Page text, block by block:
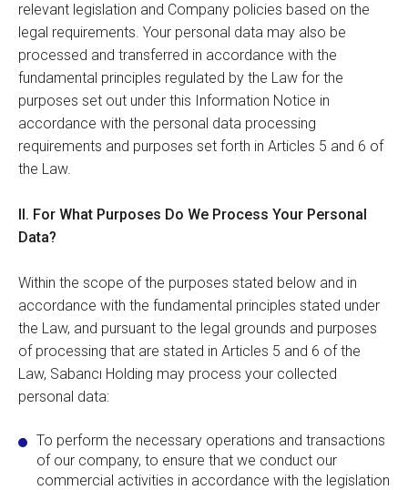
relevant legislation and Company policies based on the
legal requirements. Your personal data may also be
processed and transferred in accordance with the
fundamental principles regulated by the Law for the
purposes set out under this Information Notice in
accordance with the personal data processing
requirements and purposes set forth in Articles 5 and 6 of
the Law.
II. For What Purposes Do We Process Your Personal
Data?
Within the scope of the purposes stated below and in
accordance with the fundamental principles stated under
the Law, and pursuant to the legal grounds and purposes
of processing that are stated in Articles 5 and 6 of the
Law, Sabancı Holding may process your collected
personal data:
To perform the necessary operations and transactions
of our company, to ensure that we conduct our
commercial activities in accordance with the legislation